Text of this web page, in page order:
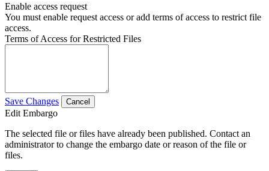
Enable access request
You must enable request access or add terms of access to restrict file
access.
Terms of Access for Restricted Files
Save Changes Cancel
Edit Embargo
The selected file or files have already been published. Contact an
administrator to change the embargo date or reason of the file or
files.